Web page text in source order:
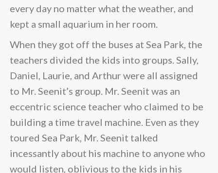
every day no matter what the weather, and
kept a small aquarium in her room.
When they got off the buses at Sea Park, the
teachers divided the kids into groups. Sally,
Daniel, Laurie, and Arthur were all assigned
to Mr. Seenit’s group. Mr. Seenit was an
eccentric science teacher who claimed to be
building a time travel machine. Even as they
toured Sea Park, Mr. Seenit talked
incessantly about his machine to anyone who
would listen, oblivious to the kids in his